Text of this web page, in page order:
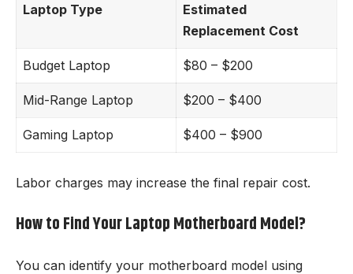
Laptop Type
Estimated
Replacement Cost
Budget Laptop $80 – $200
Mid-Range Laptop $200 – $400
Gaming Laptop $400 – $900
Labor charges may increase the final repair cost.
How to Find Your Laptop Motherboard Model?
You can identify your motherboard model using